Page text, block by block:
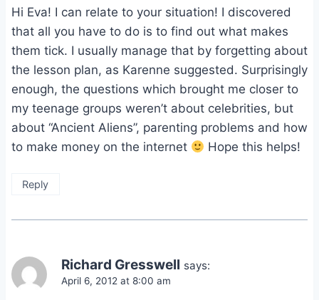
Hi Eva! I can relate to your situation! I discovered
that all you have to do is to find out what makes
them tick. I usually manage that by forgetting about
the lesson plan, as Karenne suggested. Surprisingly
enough, the questions which brought me closer to
my teenage groups weren’t about celebrities, but
about “Ancient Aliens”, parenting problems and how
to make money on the internet
Hope this helps!
Reply
Richard Gresswell says:
April 6, 2012 at 8:00 am